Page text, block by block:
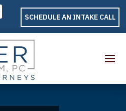
SCHEDULE AN INTAKE CALL